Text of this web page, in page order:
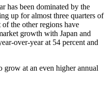
has been dominated by the
up for almost three quarters of
the other regions have
growth with Japan and
over-year at 54 percent and
grow at an even higher annual